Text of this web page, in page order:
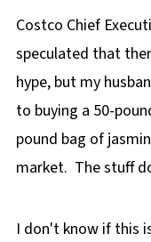
Costco Chief
speculated that
hype, but my
to buying a 50-
pound bag of
market. The stuff
I don't know if this